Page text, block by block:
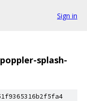
Sign in
poppler-splash-